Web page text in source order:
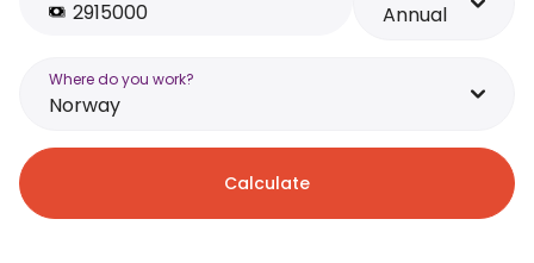
Annual
Where do you work?
Norway
Calculate